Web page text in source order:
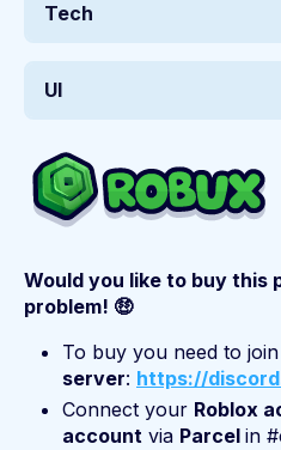
Tech
UI
Would you like to buy this
problem! 🤑
To buy you need to
server: https://
Connect your Roblox
account via Parcel in